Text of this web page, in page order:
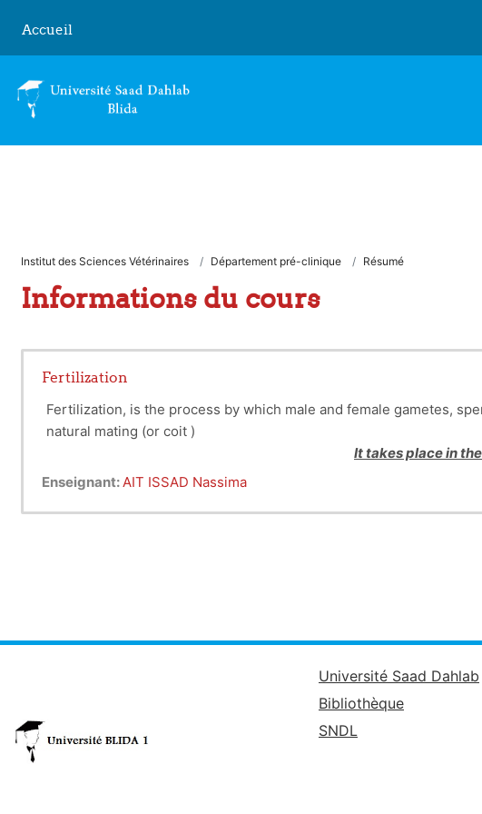
Accueil
Institut des Sciences Vétérinaires Département pré-clinique Résumé
Informations du cours
Fertilization
Fertilization, is the process by which male and female gametes,
natural mating (or coit )
It takes place in
Enseignant:AIT ISSAD Nassima
Université Saad Dahlab
Bibliothèque
SNDL